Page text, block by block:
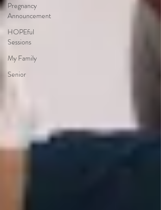
Pregnancy
Announcement
HOPEful
Sessions
My Family
Senior